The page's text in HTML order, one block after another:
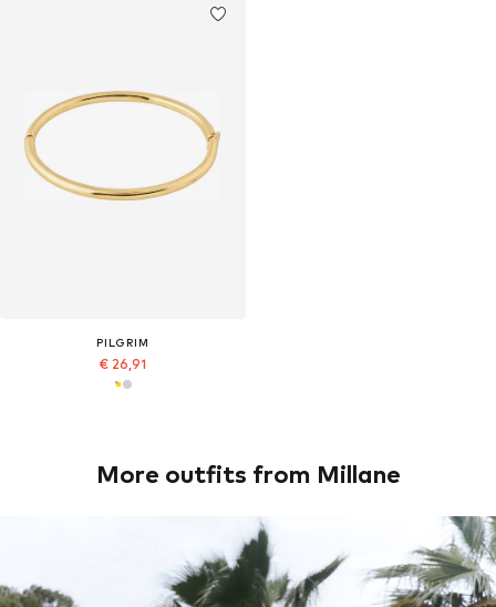
PILGRIM
€ 26,91
More outfits from Millane